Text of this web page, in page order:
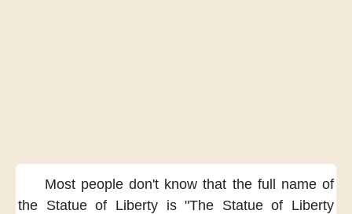
Most people don't know that the full name of
the Statue of Liberty
is "The Statue of Liberty